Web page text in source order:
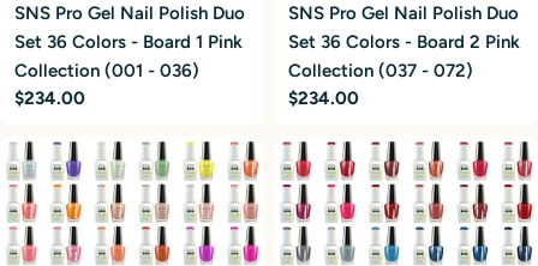
SNS Pro Gel Nail Polish Duo
Set 36 Colors - Board 1 Pink
Collection (001 - 036)
Regular
$234.00
SNS Pro Gel Nail Polish Duo
Set 36 Colors - Board 2 Pink
Collection (037 - 072)
Regular
$234.00